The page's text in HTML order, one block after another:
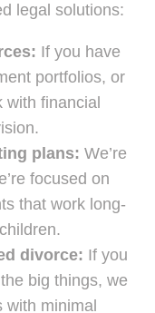
legal solutions:
If you have
portfolios, or
with financial
plans: We’re
focused on
that work long-
divorce: If you
big things, we
with minimal